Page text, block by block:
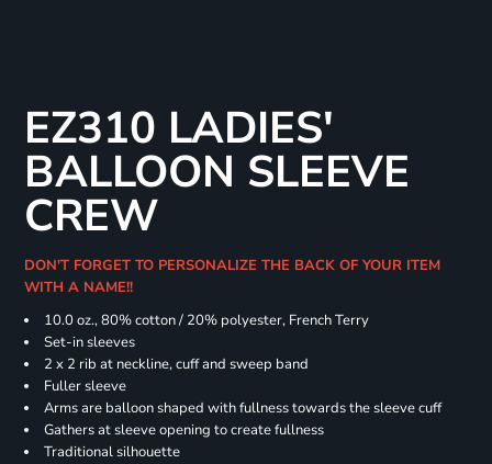
EZ310 LADIES'
BALLOON SLEEVE
CREW
DON'T FORGET TO PERSONALIZE THE BACK OF YOUR ITEM
WITH A NAME!!
10.0 oz., 80% cotton / 20% polyester, French Terry
Set-in sleeves
2 x 2 rib at neckline, cuff and sweep band
Fuller sleeve
Arms are balloon shaped with fullness towards the sleeve cuff
Gathers at sleeve opening to create fullness
Traditional silhouette